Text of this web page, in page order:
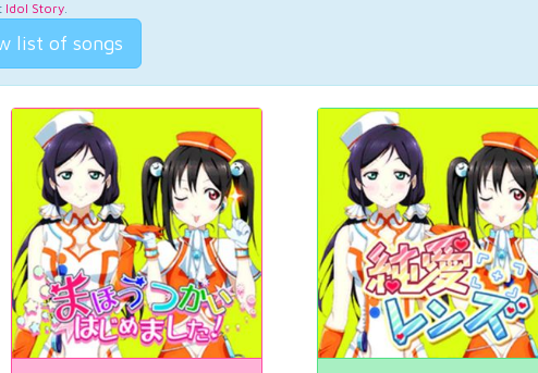
Idol Story.
list of songs